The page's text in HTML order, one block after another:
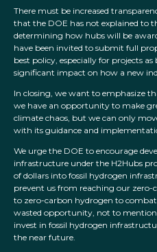
There must be increased
that the DOE has not explained to
determining how hubs will be
have been invited to submit full
best policy, especially for projects
significant impact on how a new
In closing, we want to emphasize
we have an opportunity to make
climate chaos, but we can only
with its guidance and
We urge the DOE to encourage
infrastructure under the H2Hubs
of dollars into fossil hydrogen
prevent us from reaching our zero-
to zero-carbon hydrogen to
wasted opportunity, not to mention
invest in fossil hydrogen
the near future.